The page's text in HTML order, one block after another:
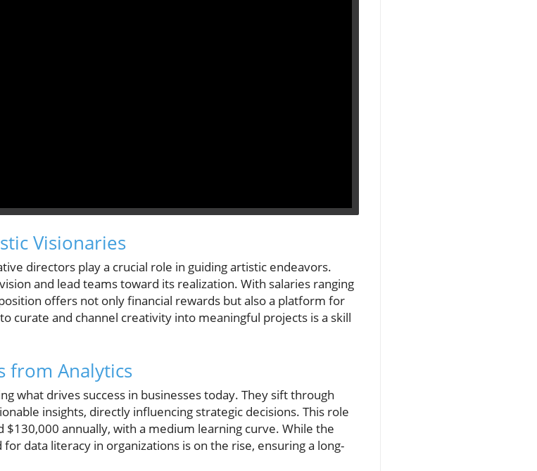
Visionaries
directors play a crucial role in guiding artistic endeavors.
and lead teams toward its realization. With salaries ranging
offers not only financial rewards but also a platform for
curate and channel creativity into meaningful projects is a skill
from Analytics
what drives success in businesses today. They sift through
insights, directly influencing strategic decisions. This role
annually, with a medium learning curve. While the
data literacy in organizations is on the rise, ensuring a long-